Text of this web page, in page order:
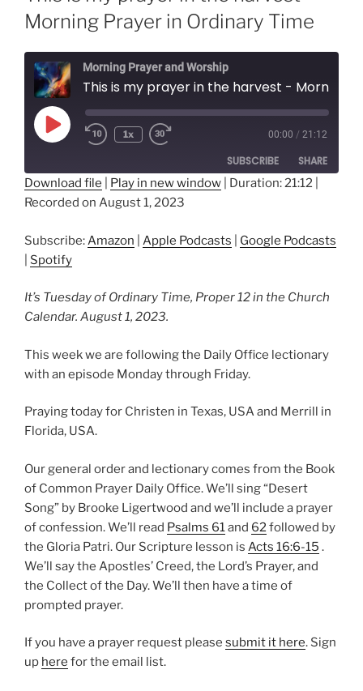
Morning Prayer in Ordinary Time
Morning Prayer and Worship
Play
Episode
1x 00:00 / 21:12
SUBSCRIBE SHARE
Amazon
Spotify
RSS FEED
SHARE
LINK
Download file Play in new window Duration: 21:12
Recorded on August 1, 2023
Subscribe:Amazon Apple Podcasts
Google Podcasts
Spotify
It’s Tuesday of Ordinary Time, Proper 12 in the Church
Calendar. August 1, 2023.
This week we are following the Daily Office lectionary
with an episode Monday through Friday.
Praying today for Christen in Texas, USA and Merrill in
Florida, USA.
Our general order and lectionary comes from the Book
of Common Prayer Daily Office. We’ll sing “Desert
Song” by Brooke Ligertwood and we’ll include a prayer
of confession. We’ll read Psalms 61and 62followed by
the Gloria Patri. Our Scripture lesson is Acts 16:6-15 .
We’ll say the Apostles’ Creed, the Lord’s Prayer, and
the Collect of the Day. We’ll then have a time of
prompted prayer.
If you have a prayer request please submit it here. Sign
up here for the email list.